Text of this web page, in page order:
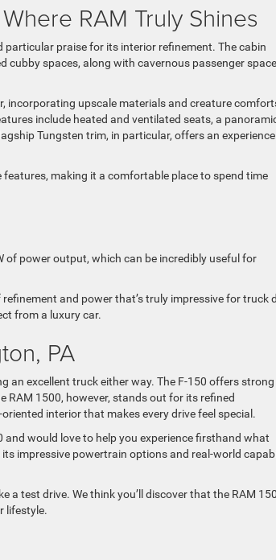
RAM Truly Shines
praise for its interior refinement. The cabin
spaces, along with cavernous passenger space
incorporating upscale materials and creature
include heated and ventilated seats, a
Tungsten trim, in particular, offers an experience
making it a comfortable place to spend time
of power output, which can be incredibly useful for
and power that’s truly impressive for truck
from a luxury car.
PA
an excellent truck either way. The F-150 offers strong
1500, however, stands out for its refined
interior that makes every drive feel special.
and would love to help you experience firsthand what
impressive powertrain options and real-world
a test drive. We think you’ll discover that the RAM
lifestyle.